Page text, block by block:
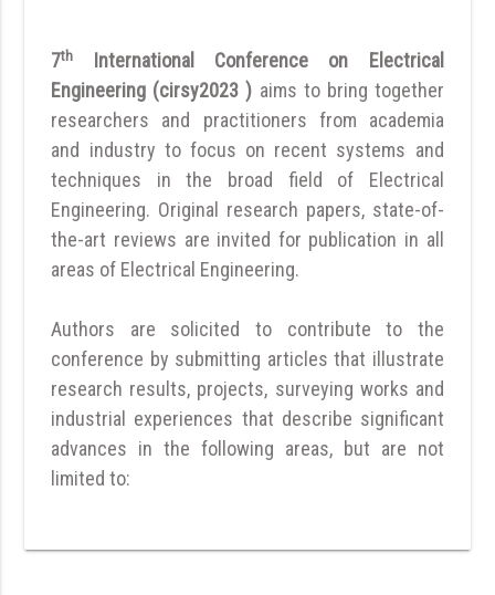
7th
International Conference on Electrical
Engineering (cirsy2023 ) aims to bring together
researchers and practitioners from academia
and industry to focus on recent systems and
techniques in the broad field of Electrical
Engineering. Original research papers, state-of-
the-art reviews are invited for publication in all
areas of Electrical Engineering.
Authors are solicited to contribute to the
conference by submitting articles that illustrate
research results, projects, surveying works and
industrial experiences that describe significant
advances in the following areas, but are not
limited to: